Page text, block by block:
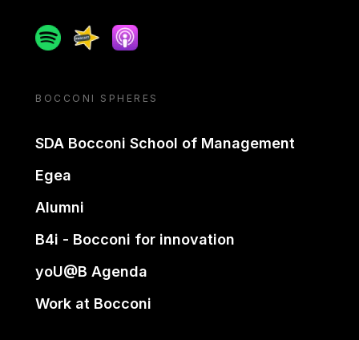
SpotifySpreakerApple podcast
BOCCONI SPHERES
SDA Bocconi School of Management
Egea
Alumni
B4i - Bocconi for innovation
yoU@B Agenda
Work at Bocconi